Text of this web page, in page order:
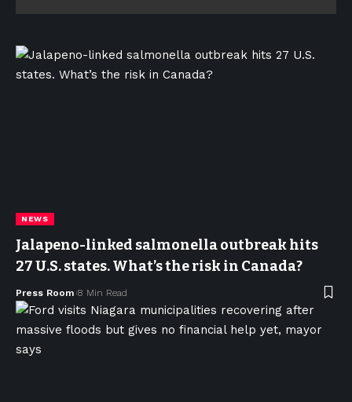
NEWS
Jalapeno-linked salmonella outbreak hits
27 U.S. states. What’s the risk in Canada?
Press Room 8 Min Read